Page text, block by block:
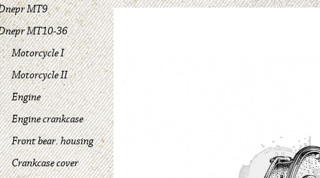
MT9
MT10-36
Motorcycle I
Motorcycle II
Engine
Engine crankcase
Front bear. housing
Crankcase cover